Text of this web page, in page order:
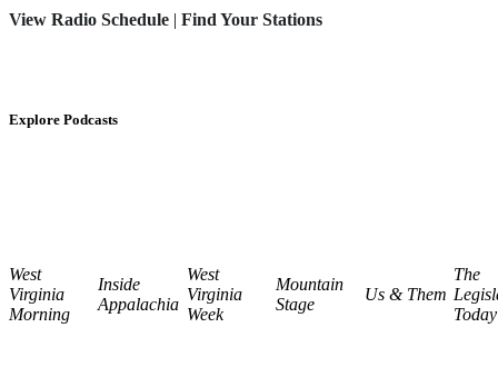
View Radio Schedule | Find Your Stations
Explore Podcasts
West
Virginia
Morning
Inside
Appalachia
West
Virginia
Week
Mountain
Stage
Us & Them
The
Today